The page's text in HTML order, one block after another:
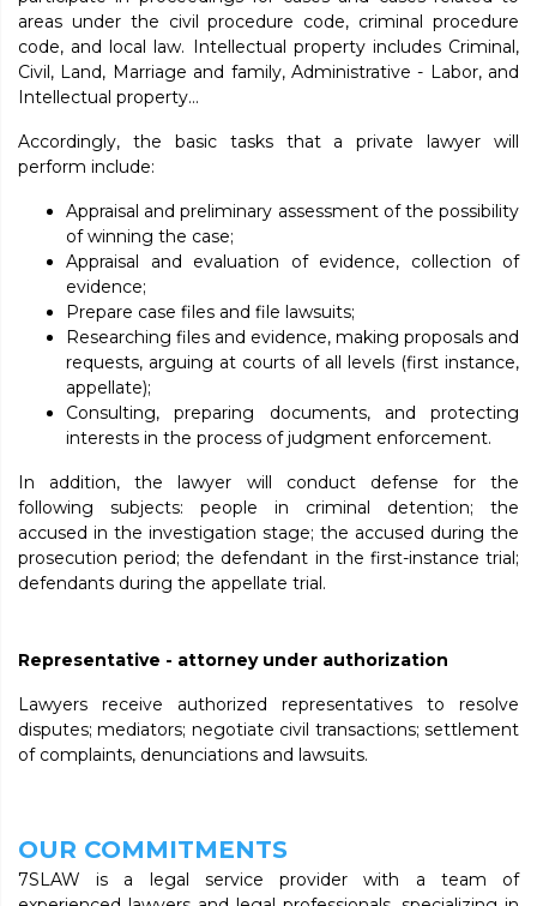
areas under the civil procedure code, criminal procedure
code, and local law. Intellectual property includes Criminal,
Civil, Land, Marriage and family, Administrative - Labor, and
Intellectual property...
Accordingly, the basic tasks that a private lawyer will
perform include:
Appraisal and preliminary assessment of the possibility
of winning the case;
Appraisal and evaluation of evidence, collection of
evidence;
Prepare case files and file lawsuits;
Researching files and evidence, making proposals and
requests, arguing at courts of all levels (first instance,
appellate);
Consulting, preparing documents, and protecting
interests in the process of judgment enforcement.
In addition, the lawyer will conduct defense for the
following subjects: people in criminal detention; the
accused in the investigation stage; the accused during the
prosecution period; the defendant in the first-instance trial;
defendants during the appellate trial.
Representative - attorney under authorization
Lawyers receive authorized representatives to resolve
disputes; mediators; negotiate civil transactions; settlement
of complaints, denunciations and lawsuits.
OUR COMMITMENTS
7SLAW is a legal service provider with a team of